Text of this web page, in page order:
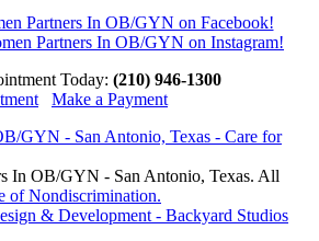
Today: (210) 946-1300
Make a Payment
In OB/GYN - San Antonio, Texas. All
of Nondiscrimination.
& Development - Backyard Studios